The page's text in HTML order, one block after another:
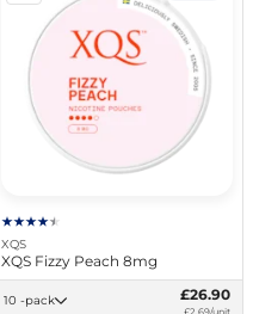
XQS
XQS Fizzy Peach 8mg
10 -pack £26.90
£2.69/unit